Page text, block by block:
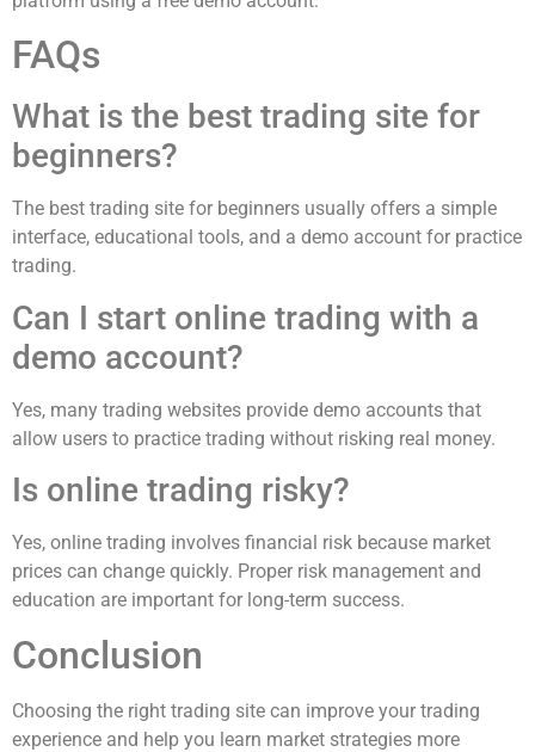
FAQs
What is the best trading site for
beginners?
The best trading site for beginners usually offers a simple
interface, educational tools, and a demo account for practice
trading.
Can I start online trading with a
demo account?
Yes, many trading websites provide demo accounts that
allow users to practice trading without risking real money.
Is online trading risky?
Yes, online trading involves financial risk because market
prices can change quickly. Proper risk management and
education are important for long-term success.
Conclusion
Choosing the right trading site can improve your trading
experience and help you learn market strategies more